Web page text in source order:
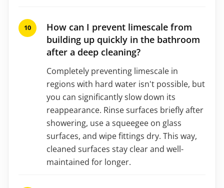
How can I prevent limescale from
building up quickly in the bathroom
after a deep cleaning?
Completely preventing limescale in
regions with hard water isn't possible, but
you can significantly slow down its
reappearance. Rinse surfaces briefly after
showering, use a squeegee on glass
surfaces, and wipe fittings dry. This way,
cleaned surfaces stay clear and well-
maintained for longer.